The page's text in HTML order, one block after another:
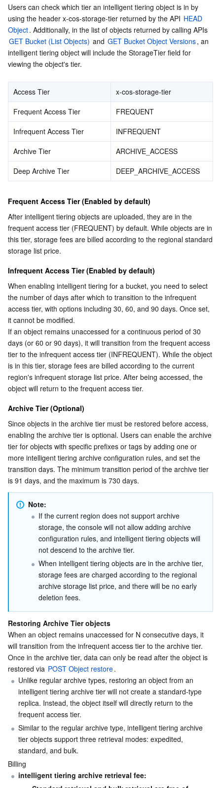
Tencent Effect SDK
Tencent HealthCare Omics Platform
Digital and Intelligent Medical Imaging Platform
Intelligent Pre-Consultation
Cloud Resource Management
API
Tencent Cloud Smart Advisor
Tag
Tencent Infrastructure Automation for Terraform
Cloud Access Management
CloudAudit
Config
Tencent Cloud Organization
Identity Aware Platform
Tencent Smart Advisor-Chaotic Fault Generator
Region Management System
Quota Center
Cloud Resource Center
Developer Tools
Cloud Native Build
Tencent Cloud CodeBuddy
Tencent Cloud Code Analysis
Tencent Cloud Super App as a Service
CloudBase
Monitor and Operation
Tencent Cloud Observability Platform
Application Performance Management
Real User Monitoring
Cloud Automated Testing
TencentCloud Managed Service for Prometheus
Grafana
Tencent Cloud Health Dashboard
Tencent Smart Advisor-Tencent RTC Copilot
Performance Testing Service
APIs and Tools
Cloud Migration
TencentCloud API
Tencent Cloud Command Line Interface
Software Product Announcements
Software Product Lifecycle Announcements
Enterprise Software
Tencent Cloud Enterprise
Tencent Cloud-native Suite
TencentDB
TDSQL
More
International Partners
Message Center
About Console
Billing Center
Compliance
Terms and Policies
Third Party
Service Plan
Tencent Cloud Training and Certification
Partner Support Plan
Big Data
TencentOS Server
Users can check which tier an intelligent tiering object is in by
using the header x-cos-storage-tier returned by the API HEAD
Object
GET Bucket (List Objects) and GET Bucket Object Versions, an
intelligent tiering object will include the StorageTier field for
viewing the object's tier.
Access Tier
x-cos-storage-tier
Frequent Access Tier
FREQUENT
Infrequent Access Tier
INFREQUENT
Archive Tier
ARCHIVE_ACCESS
Deep Archive Tier
DEEP_ARCHIVE_ACCESS
Frequent Access Tier (Enabled by default)
After intelligent tiering objects are uploaded, they are in the
frequent access tier (FREQUENT) by default. While objects are in
this tier, storage fees are billed according to the regional standard
storage list price.
Infrequent Access Tier (Enabled by default)
When enabling intelligent tiering for a bucket, you need to select
the number of days after which to transition to the infrequent
access tier, with options including 30, 60, and 90 days. Once set,
it cannot be modified.
If an object remains unaccessed for a continuous period of 30
days (or 60 or 90 days), it will transition from the frequent access
tier to the infrequent access tier (INFREQUENT). While the object
is in this tier, storage fees are billed according to the current
region's infrequent storage list price. After being accessed, the
object will return to the frequent access tier.
Archive Tier (Optional)
Since objects in the archive tier must be restored before access,
enabling the archive tier is optional. Users can enable the archive
tier for objects with specific prefixes or tags by adding one or
more intelligent tiering archive configuration rules, and set the
transition days. The minimum transition period of the archive tier
is 91 days, and the maximum is 730 days.
Note:
If the current region does not support archive
storage, the console will not allow adding archive
configuration rules, and intelligent tiering objects will
not descend to the archive tier.
When intelligent tiering objects are in the archive tier,
storage fees are charged according to the regional
archive storage list price, and there will be no early
deletion fees.
Restoring Archive Tier objects
When an object remains unaccessed for N consecutive days, it
will transition from the infrequent access tier to the archive tier.
Once in the archive tier, data can only be read after the object is
restored via POST Object restore.
Unlike regular archive types, restoring an object from an
intelligent tiering archive tier will not create a standard-type
replica. Instead, the object itself will directly return to the
frequent access tier.
Similar to the regular archive type, intelligent tiering archive
tier objects support three retrieval modes: expedited,
standard, and bulk.
Billing
intelligent tiering archive retrieval fee: